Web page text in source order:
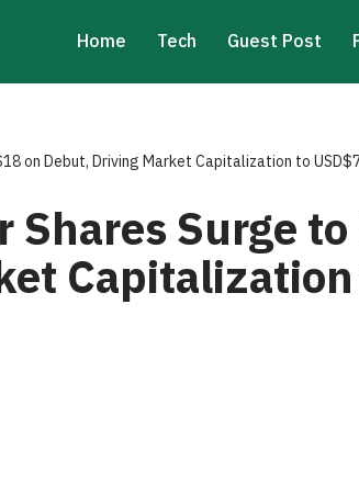
Home Tech Guest Post
on Debut, Driving Market Capitalization to
Surge